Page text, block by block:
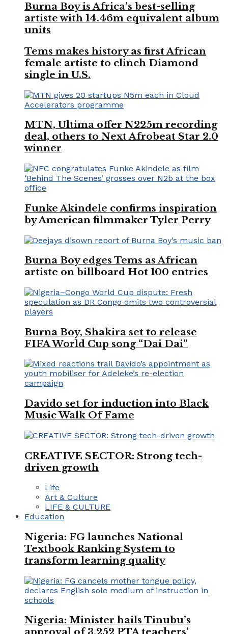
Burna Boy is Africa’s best-selling
artiste with 14.46m equivalent album
units
Tems makes history as first African
female artiste to clinch Diamond
single in U.S.
MTN, Ultima offer N225m recording
deal, others to Next Afrobeat Star 2.0
winner
Funke Akindele confirms inspiration
by American filmmaker Tyler Perry
Burna Boy edges Tems as African
artiste on billboard Hot 100 entries
Burna Boy, Shakira set to release
FIFA World Cup song “Dai Dai”
Davido set for induction into Black
Music Walk Of Fame
CREATIVE SECTOR: Strong tech-
driven growth
Life
Art & Culture
LIFE & CULTURE
Education
Nigeria: FG launches National
Textbook Ranking System to
transform learning quality
Nigeria: Minister hails Tinubu’s